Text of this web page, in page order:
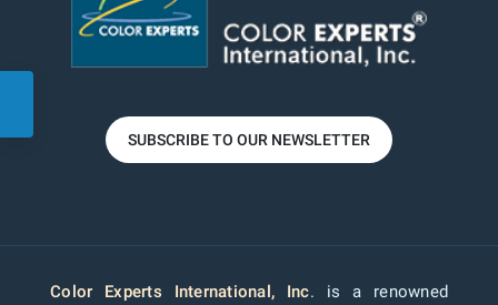
SUBSCRIBE TO OUR NEWSLETTER
Color Experts International, Inc. is a renowned